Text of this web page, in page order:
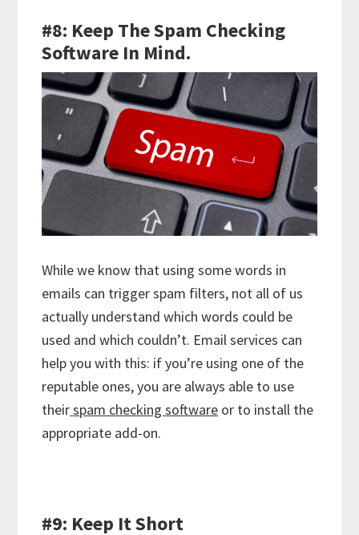
#8: Keep The Spam Checking
Software In Mind.
While we know that using some words in
emails can trigger spam filters, not all of us
actually understand which words could be
used and which couldn’t. Email services can
help you with this: if you’re using one of the
reputable ones, you are always able to use
theirspam checking software or to install the
appropriate add-on.
#9: Keep It Short